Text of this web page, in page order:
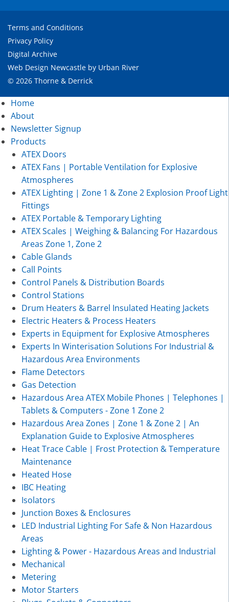
Terms and Conditions
Privacy Policy
Digital Archive
Web Design Newcastle by Urban River
© 2026 Thorne & Derrick
Home
About
Newsletter Signup
Products
ATEX Doors
ATEX Fans | Portable Ventilation for Explosive
Atmospheres
ATEX Lighting | Zone 1 & Zone 2 Explosion Proof Light
Fittings
ATEX Portable & Temporary Lighting
ATEX Scales | Weighing & Balancing For Hazardous
Areas Zone 1, Zone 2
Cable Glands
Call Points
Control Panels & Distribution Boards
Control Stations
Drum Heaters & Barrel Insulated Heating Jackets
Electric Heaters & Process Heaters
Experts in Equipment for Explosive Atmospheres
Experts In Winterisation Solutions For Industrial &
Hazardous Area Environments
Flame Detectors
Gas Detection
Hazardous Area ATEX Mobile Phones | Telephones |
Tablets & Computers - Zone 1 Zone 2
Hazardous Area Zones | Zone 1 & Zone 2 | An
Explanation Guide to Explosive Atmospheres
Heat Trace Cable | Frost Protection & Temperature
Maintenance
Heated Hose
IBC Heating
Isolators
Junction Boxes & Enclosures
LED Industrial Lighting For Safe & Non Hazardous
Areas
Lighting & Power - Hazardous Areas and Industrial
Mechanical
Metering
Motor Starters